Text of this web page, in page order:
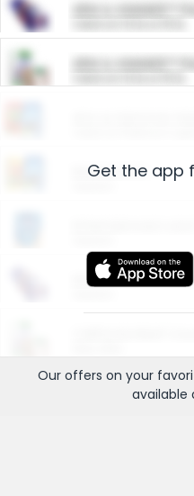
ARM & HAMMER™
ARM & HAMMER™
Restaurants
More Ways to Save
Get the app
Our offers on your
available